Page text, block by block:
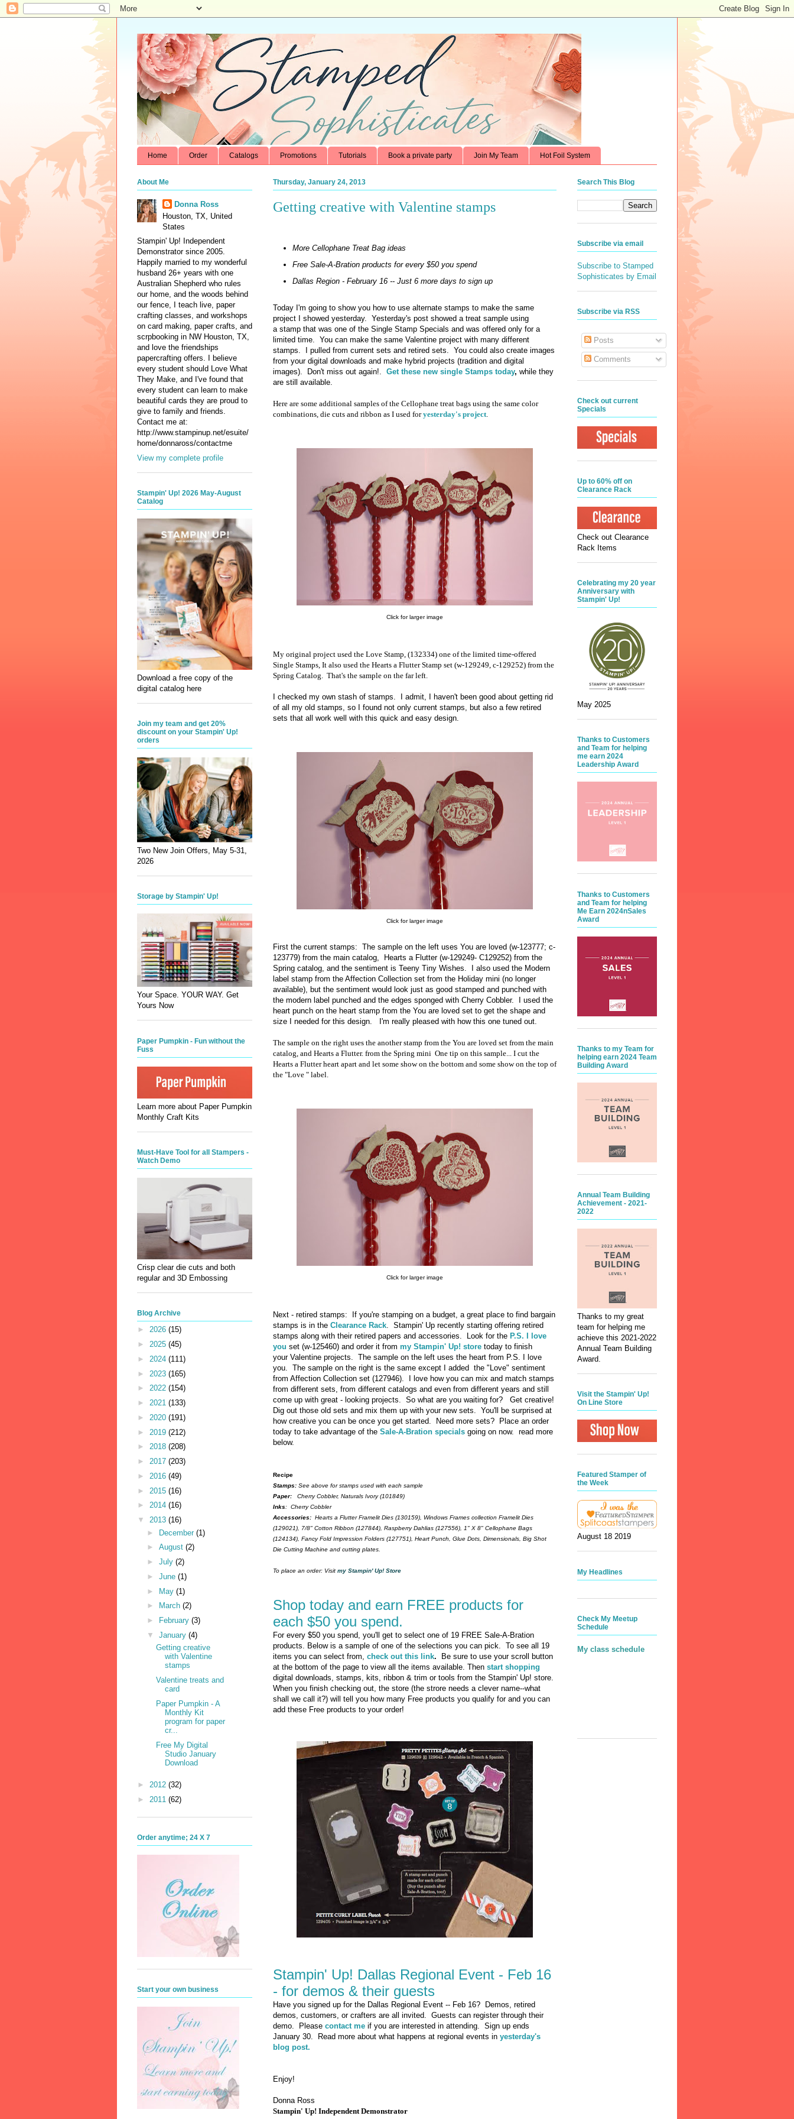
Home Order Catalogs Promotions Tutorials Book a private party Join My Team Hot Foil System
Thursday, January 24, 2013
Getting creative with Valentine stamps
More Cellophane Treat Bag ideas
Free Sale-A-Bration products for every $50 you spend
Dallas Region - February 16 -- Just 6 more days to sign up
Today I'm going to show you how to use alternate stamps to make the same
project I showed yesterday. Yesterday's post showed a treat sample using
a stamp that was one of the Single Stamp Specials and was offered only for a
limited time. You can make the same Valentine project with many different
stamps. I pulled from current sets and retired sets. You could also create images
from your digital downloads and make hybrid projects (tradition and digital
images). Don't miss out again!. Get these new single Stamps today, while they
are still available.
Here are some additional samples of the Cellophane treat bags using the same color
combinations, die cuts and ribbon as I used foryesterday's project.
Click for larger image
My original project used the Love Stamp, (132334) one of the limited time-offered
Single Stamps, It also used the Hearts a Flutter Stamp set (w-129249, c-129252) from the
Spring Catalog. That's the sample on the far left.
I checked my own stash of stamps. I admit, I haven't been good about getting rid
of all my old stamps, so I found not only current stamps, but also a few retired
sets that all work well with this quick and easy design.
Click for larger image
First the current stamps: The sample on the left uses You are loved (w-123777; c-
123779) from the main catalog, Hearts a Flutter (w-129249- C129252) from the
Spring catalog, and the sentiment is Teeny Tiny Wishes. I also used the Modern
label stamp from the Affection Collection set from the Holiday mini (no longer
available), but the sentiment would look just as good stamped and punched with
the modern label punched and the edges sponged with Cherry Cobbler. I used the
heart punch on the heart stamp from the You are loved set to get the shape and
size I needed for this design. I'm really pleased with how this one tuned out.
The sample on the right uses the another stamp from the You are loved set from the main
catalog, and Hearts a Flutter. from the Spring mini One tip on this sample... I cut the
Hearts a Flutter heart apart and let some show on the bottom and some show on the top of
the "Love " label.
Click for larger image
Next - retired stamps: If you're stamping on a budget, a great place to find bargain
stamps is in the Clearance Rack . Stampin' Up recently starting offering retired
stamps along with their retired papers and accessories. Look for the P.S. I love
you set (w-125460) and order it from my Stampin' Up! store today to finish
your Valentine projects. The sample on the left uses the heart from P.S. I love
you. The sample on the right is the same except I added the "Love" sentiment
from Affection Collection set (127946). I love how you can mix and match stamps
from different sets, from different catalogs and even from different years and still
come up with great - looking projects. So what are you waiting for? Get creative!
Dig out those old sets and mix them up with your new sets. You'll be surprised at
how creative you can be once you get started. Need more sets? Place an order
today to take advantage of the Sale-A-Bration specials going on now. read more
below.
Recipe
Stamps: See above for stamps used with each sample
Paper:
Cherry Cobbler, Naturals Ivory (101849)
Inks: Cherry Cobbler
Accessories: Hearts a Flutter Framelit Dies (130159), Windows Frames collection Framelit Dies
(129021), 7/8" Cotton Ribbon (127844), Raspberry Dahlias (127556), 1" X 8" Cellophane Bags
(124134), Fancy Fold Impression Folders (127751), Heart Punch, Glue Dots, Dimensionals, Big Shot
Die Cutting Machine and cutting plates.
To place an order: Visit my Stampin' Up! Store
Shop today and earn FREE products for
each $50 you spend.
For every $50 you spend, you'll get to select one of 19 FREE Sale-A-Bration
products. Below is a sample of one of the selections you can pick. To see all 19
items you can select from, check out this link. Be sure to use your scroll button
at the bottom of the page to view all the items available. Then start shopping
digital downloads, stamps, kits, ribbon & trim or tools from the Stampin' Up! store.
When you finish checking out, the store (the strore needs a clever name--what
shall we call it?) will tell you how many Free products you qualify for and you can
add these Free products to your order!
Stampin' Up! Dallas Regional Event - Feb 16
- for demos & their guests
Have you signed up for the Dallas Regional Event -- Feb 16? Demos, retired
demos, customers, or crafters are all invited. Guests can register through their
demo. Please contact me if you are interested in attending. Sign up ends
January 30. Read more about what happens at regional events in yesterday's
blog post.
Enjoy!
Donna Ross
Stampin' Up! Independent Demonstrator
About Me
Donna Ross
Houston, TX, United
States
Stampin' Up! Independent
Demonstrator since 2005.
Happily married to my wonderful
husband 26+ years with one
Australian Shepherd who rules
our home, and the woods behind
our fence, I teach live, paper
crafting classes, and workshops
on card making, paper crafts, and
scrpbooking in NW Houston, TX,
and love the friendships
papercrafting offers. I believe
every student should Love What
They Make, and I've found that
every student can learn to make
beautiful cards they are proud to
give to family and friends.
Contact me at:
http://www.stampinup.net/esuite/
home/donnaross/contactme
View my complete profile
Stampin' Up! 2026 May-August
Catalog
Download a free copy of the
digital catalog here
Join my team and get 20%
discount on your Stampin' Up!
orders
Two New Join Offers, May 5-31,
2026
Storage by Stampin' Up!
Your Space. YOUR WAY. Get
Yours Now
Paper Pumpkin - Fun without the
Fuss
Learn more about Paper Pumpkin
Monthly Craft Kits
Must-Have Tool for all Stampers -
Watch Demo
Crisp clear die cuts and both
regular and 3D Embossing
Blog Archive
► 2026 (15)
► 2025 (45)
► 2024 (111)
► 2023 (165)
► 2022 (154)
► 2021 (133)
► 2020 (191)
► 2019 (212)
► 2018 (208)
► 2017 (203)
► 2016 (49)
► 2015 (16)
► 2014 (16)
▼ 2013 (16)
► December (1)
► August (2)
► July (2)
► June (1)
► May (1)
►
March (2)
►
February (3)
▼ January (4)
Getting creative
with Valentine
stamps
Valentine treats and
card
Paper Pumpkin - A
Monthly Kit
program for paper
cr...
Free My Digital
Studio January
Download
► 2012 (32)
► 2011 (62)
Order anytime; 24 X 7
Start your own business
Search This Blog
Subscribe via email
Subscribe to Stamped
Sophisticates by Email
Subscribe via RSS
Posts
Comments
Check out current
Specials
Up to 60% off on
Clearance Rack
Check out Clearance
Rack Items
Celebrating my 20 year
Anniversary with
Stampin' Up!
May 2025
Thanks to Customers
and Team for helping
me earn 2024
Leadership Award
Thanks to Customers
and Team for helping
Me Earn 2024nSales
Award
Thanks to my Team for
helping earn 2024 Team
Building Award
Annual Team Building
Achievement - 2021-
2022
Thanks to my great
team for helping me
achieve this 2021-2022
Annual Team Building
Award.
Visit the Stampin' Up!
On Line Store
Featured Stamper of
the Week
August 18 2019
My Headlines
Check My Meetup
Schedule
My class schedule